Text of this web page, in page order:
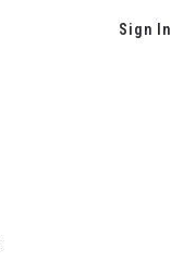
Sign In